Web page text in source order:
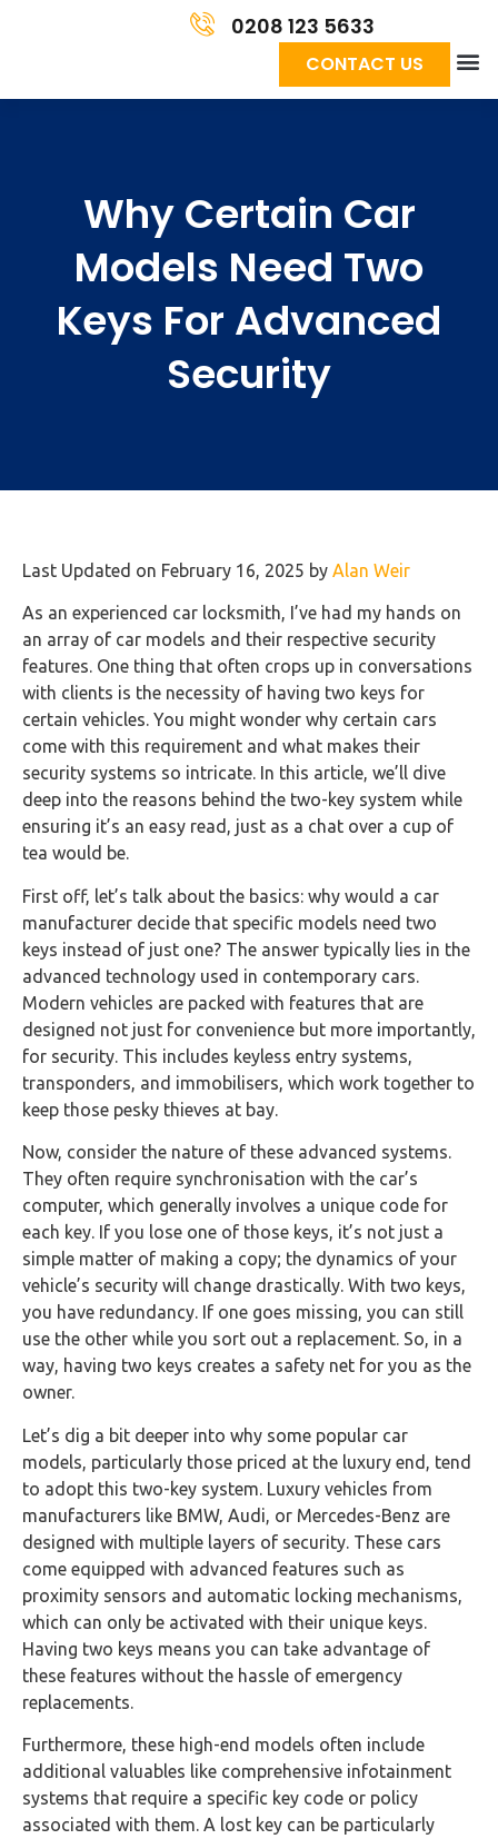
0208 123 5633
CONTACT US
Why Certain Car
Models Need Two
Keys For Advanced
Security
Last Updated on February 16, 2025 by Alan Weir
As an experienced car locksmith, I’ve had my hands on
an array of car models and their respective security
features. One thing that often crops up in conversations
with clients is the necessity of having two keys for
certain vehicles. You might wonder why certain cars
come with this requirement and what makes their
security systems so intricate. In this article, we’ll dive
deep into the reasons behind the two-key system while
ensuring it’s an easy read, just as a chat over a cup of
tea would be.
First off, let’s talk about the basics: why would a car
manufacturer decide that specific models need two
keys instead of just one? The answer typically lies in the
advanced technology used in contemporary cars.
Modern vehicles are packed with features that are
designed not just for convenience but more importantly,
for security. This includes keyless entry systems,
transponders, and immobilisers, which work together to
keep those pesky thieves at bay.
Now, consider the nature of these advanced systems.
They often require synchronisation with the car’s
computer, which generally involves a unique code for
each key. If you lose one of those keys, it’s not just a
simple matter of making a copy; the dynamics of your
vehicle’s security will change drastically. With two keys,
you have redundancy. If one goes missing, you can still
use the other while you sort out a replacement. So, in a
way, having two keys creates a safety net for you as the
owner.
Let’s dig a bit deeper into why some popular car
models, particularly those priced at the luxury end, tend
to adopt this two-key system. Luxury vehicles from
manufacturers like BMW, Audi, or Mercedes-Benz are
designed with multiple layers of security. These cars
come equipped with advanced features such as
proximity sensors and automatic locking mechanisms,
which can only be activated with their unique keys.
Having two keys means you can take advantage of
these features without the hassle of emergency
replacements.
Furthermore, these high-end models often include
additional valuables like comprehensive infotainment
systems that require a specific key code or policy
associated with them. A lost key can be particularly